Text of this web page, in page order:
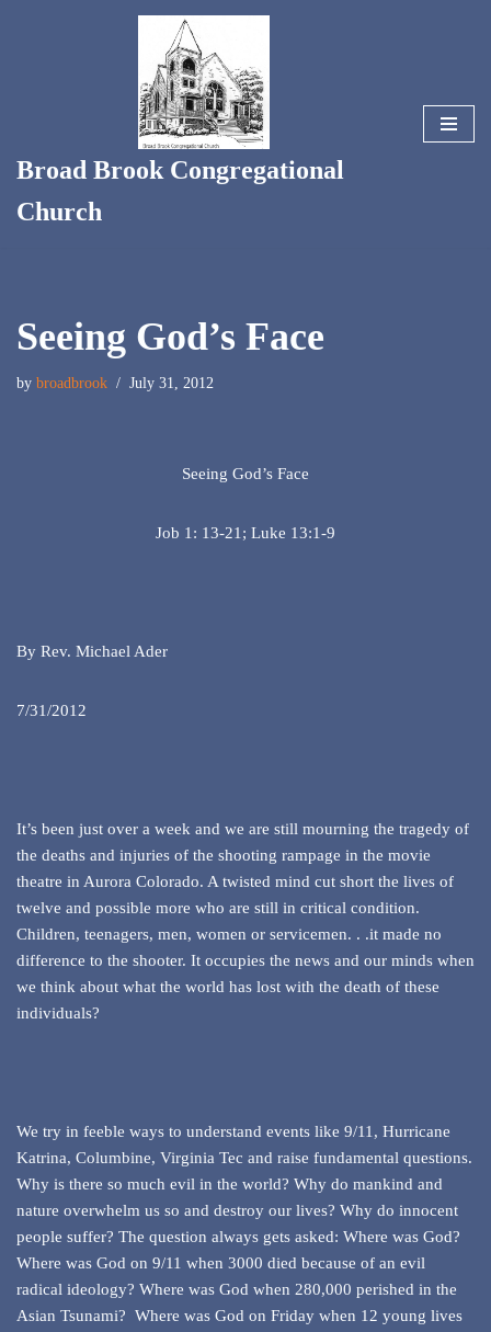
Broad Brook Congregational
Church
Seeing God’s Face
by broadbrook July 31, 2012
Seeing God’s Face
Job 1: 13-21; Luke 13:1-9
By Rev. Michael Ader
7/31/2012
It’s been just over a week and we are still mourning the tragedy of
the deaths and injuries of the shooting rampage in the movie
theatre in Aurora Colorado. A twisted mind cut short the lives of
twelve and possible more who are still in critical condition.
Children, teenagers, men, women or servicemen. . .it made no
difference to the shooter. It occupies the news and our minds when
we think about what the world has lost with the death of these
individuals?
We try in feeble ways to understand events like 9/11, Hurricane
Katrina, Columbine, Virginia Tec and raise fundamental questions.
Why is there so much evil in the world? Why do mankind and
nature overwhelm us so and destroy our lives? Why do innocent
people suffer? The question always gets asked: Where was God?
Where was God on 9/11 when 3000 died because of an evil
radical ideology? Where was God when 280,000 perished in the
Asian Tsunami? Where was God on Friday when 12 young lives